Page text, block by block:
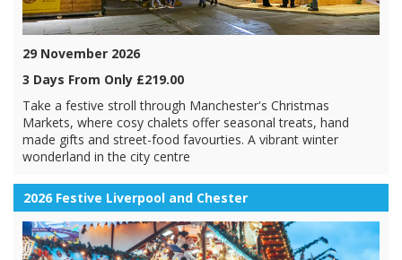
29 November 2026
3 Days From Only £219.00
Take a festive stroll through Manchester's Christmas
Markets, where cosy chalets offer seasonal treats, hand
made gifts and street-food favourties. A vibrant winter
wonderland in the city centre
2026 Festive Liverpool and Chester